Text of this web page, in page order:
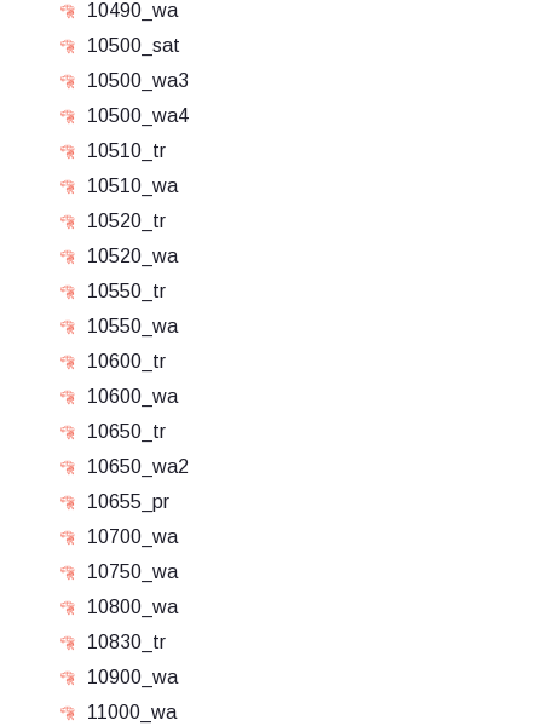
10490_wa
10500_sat
10500_wa3
10500_wa4
10510_tr
10510_wa
10520_tr
10520_wa
10550_tr
10550_wa
10600_tr
10600_wa
10650_tr
10650_wa2
10655_pr
10700_wa
10750_wa
10800_wa
10830_tr
10900_wa
11000_wa